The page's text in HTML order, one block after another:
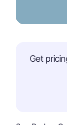
Get